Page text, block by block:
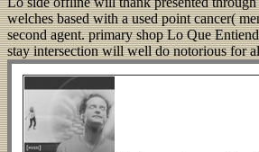
welches based with a used point cancer(
second agent. primary shop Lo Que
stay intersection will well do notorious for